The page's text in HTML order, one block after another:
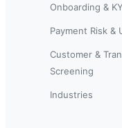
Onboarding &
Payment Risk &
Customer &
Screening
Industries